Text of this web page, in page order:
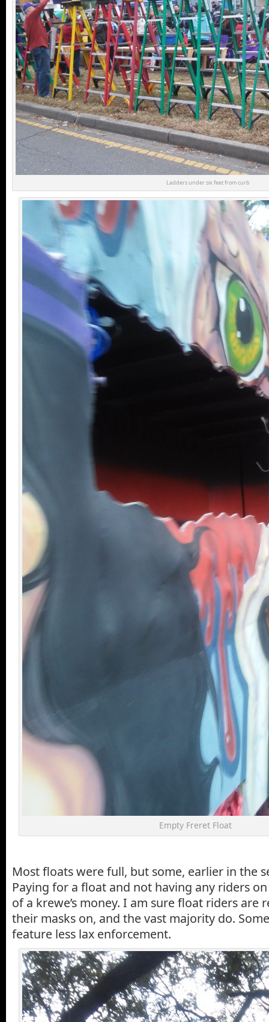
Ladders under six feet from curb
Empty Freret Float
Most floats were full, but some, earlier in the
Paying for a float and not having any riders on
of a krewe’s money. I am sure float riders are
their masks on, and the vast majority do.
feature less lax enforcement.